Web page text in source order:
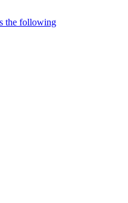
the following